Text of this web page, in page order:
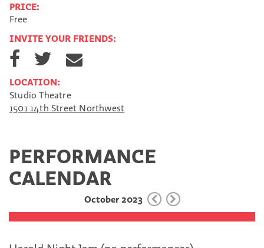
PRICE:
Free
INVITE YOUR FRIENDS:
S
h
r
e
o
b
k
S
h
r
e
o
t
h
e
v
m
i
LOCATION:
Studio Theatre
1501 14th Street Northwest
PERFORMANCE
CALENDAR
October 2023